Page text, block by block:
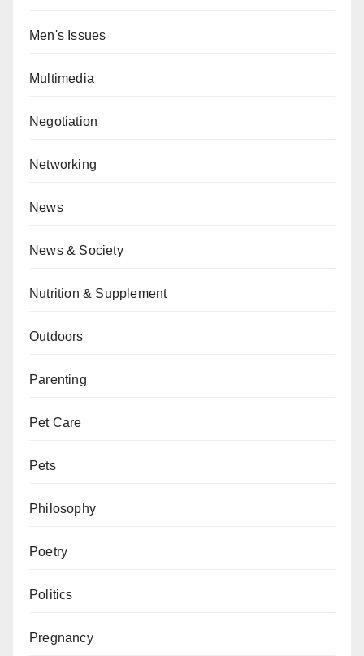
Men's Issues
Multimedia
Negotiation
Networking
News
News & Society
Nutrition & Supplement
Outdoors
Parenting
Pet Care
Pets
Philosophy
Poetry
Politics
Pregnancy